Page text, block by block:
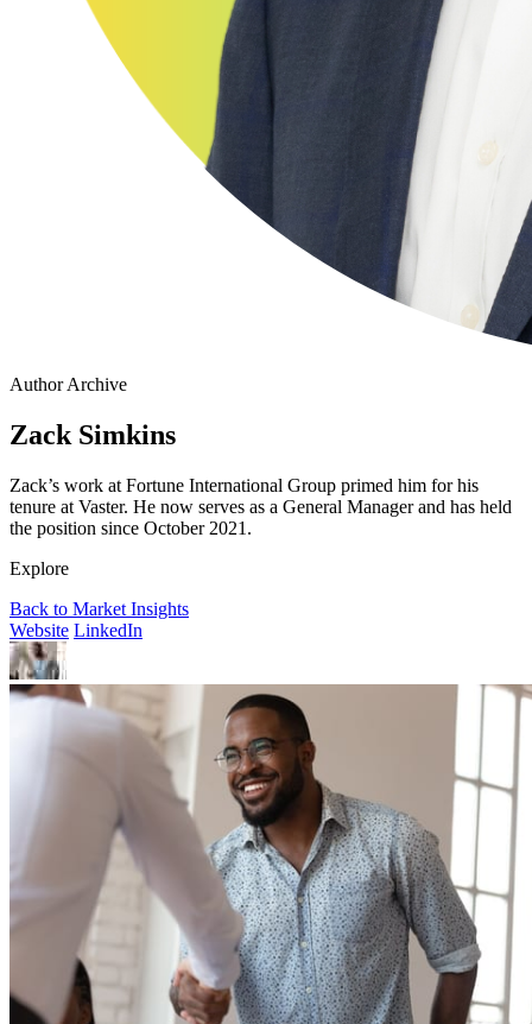
Author Archive
Zack Simkins
Zack’s work at Fortune International Group primed him for his
tenure at Vaster. He now serves as a General Manager and has held
the position since October 2021.
Explore
Back to Market Insights
Website LinkedIn